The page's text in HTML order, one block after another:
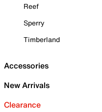
Reef
Sperry
Timberland
Accessories
New Arrivals
Clearance